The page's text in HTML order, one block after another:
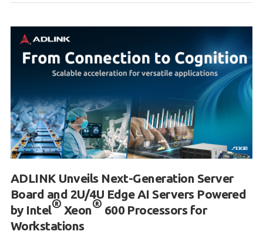
ADLINK Unveils Next-Generation Server
Board and 2U/4U Edge AI Servers Powered
by Intel® Xeon® 600 Processors for
Workstations